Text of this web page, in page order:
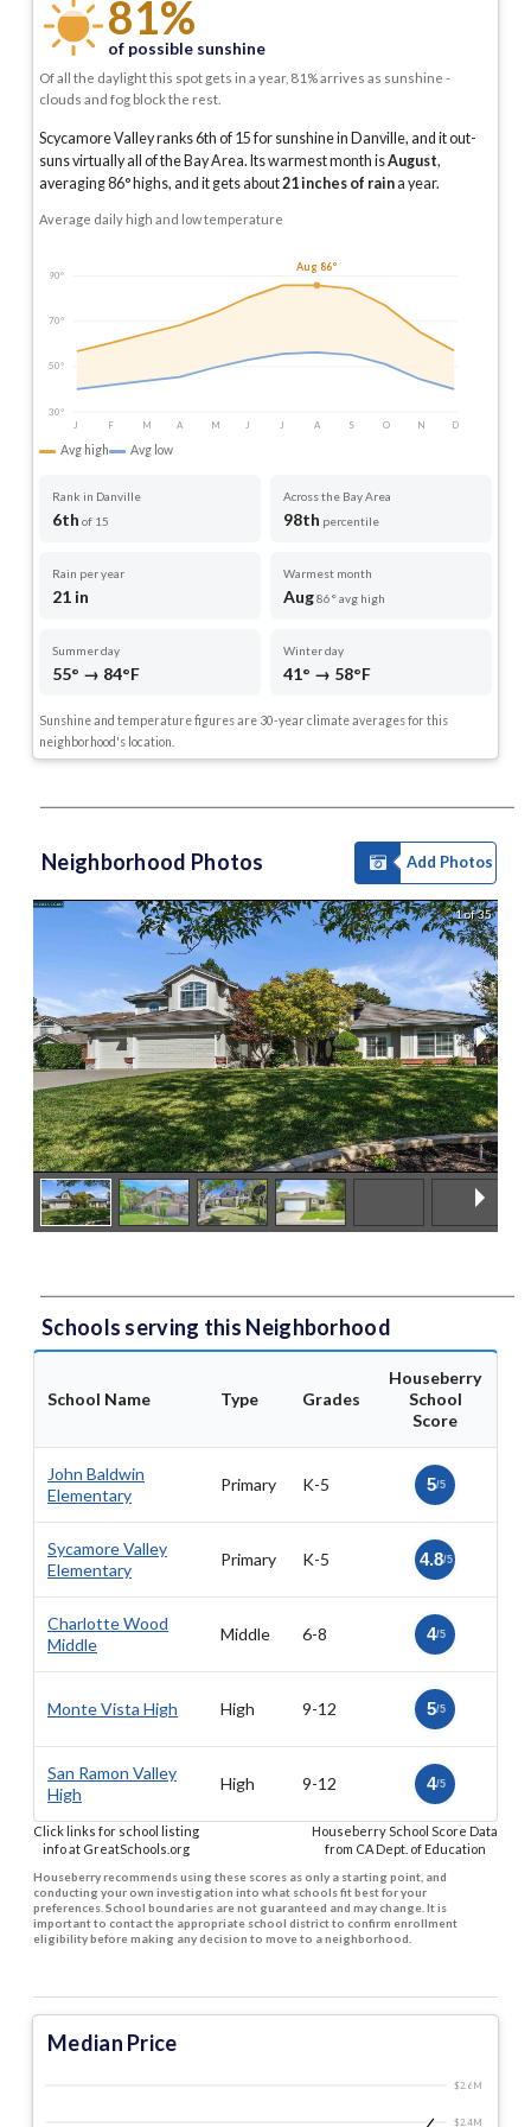
81%
of possible sunshine
Of all the daylight this spot gets in a year, 81% arrives as sunshine -
clouds and fog block the rest.
Scycamore Valley ranks 6th of 15 for sunshine in Danville, and it out-
suns virtually all of the Bay Area. Its warmest month isAugust,
averaging86° highs, and it gets about21inches of raina year.
Average daily high and low temperature
90°
70°
50°
30°
J
F M A M J J A S O N D
Aug 86°
Avg high Avg low
Rank in Danville
6th of 15
Across the Bay Area
98th percentile
Rain per year
21 in
Warmest month
Aug86° avg high
Summer day
55° → 84°F
Winter day
41° → 58°F
Sunshine and temperature figures are 30-year climate averages for this
neighborhood's location.
Neighborhood Photos Add Photos
1 of 35
Schools serving this Neighborhood
School Name Type Grades
Houseberry
School
Score
John Baldwin
Elementary
Primary K-5 5/5
Sycamore Valley
Elementary
Primary K-5 4.8/5
Charlotte Wood
Middle
Middle 6-8 4/5
Monte Vista High High 9-12 5/5
San Ramon Valley
High
High 9-12 4/5
Click links for school listing
info at GreatSchools.org
Houseberry School Score Data
from CA Dept. of Education
Houseberry recommends using these scores as only a starting point, and
conducting your own investigation into what schools fit best for your
preferences. School boundaries are not guaranteed and may change. It is
important to contact the appropriate school district to confirm enrollment
eligibility before making any decision to move to a neighborhood.
Median Price
$2.4 M
$2.6 M